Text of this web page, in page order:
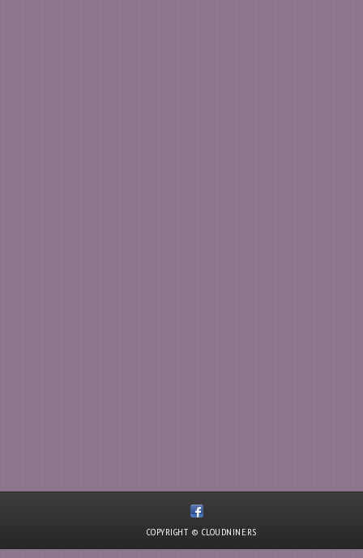
COPYRIGHT © CLOUDNINE.RS